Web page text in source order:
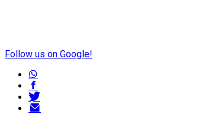
Follow us on Google!